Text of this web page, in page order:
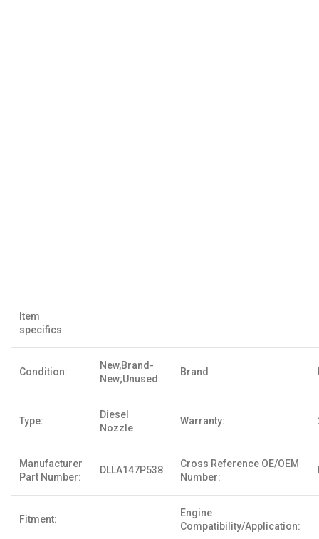
Item
specifics
Condition:
New,Brand-
New;Unused
Brand
Type:
Diesel
Nozzle
Warranty:
Manufacturer
Part Number:
DLLA147P538
Cross Reference OE/OEM
Number:
Fitment:
Engine
Compatibility/Application: